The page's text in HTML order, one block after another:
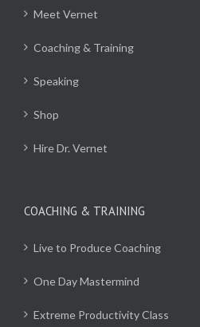
Meet Vernet
Coaching & Training
Speaking
Shop
Hire Dr. Vernet
COACHING & TRAINING
Live to Produce Coaching
One Day Mastermind
Extreme Productivity Class